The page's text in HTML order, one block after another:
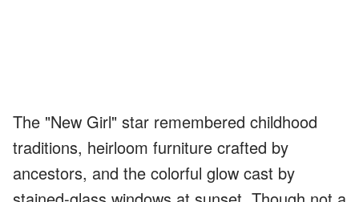
The "New Girl" star remembered childhood
traditions, heirloom furniture crafted by
ancestors, and the colorful glow cast by